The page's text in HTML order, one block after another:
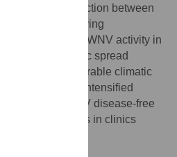
in the interaction between
with varying
current localized WNV activity in
further epidemic spread
with favourable climatic
the need for intensified
in current WNV disease-free
awareness in clinics